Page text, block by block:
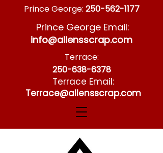
Prince George: 250-562-1177
Prince George Email:
info@allensscrap.com
Terrace:
250-638-6378
Terrace Email:
Terrace@allensscrap.com